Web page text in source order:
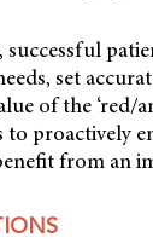
successful
set
of the ‘red/
proactively
from an